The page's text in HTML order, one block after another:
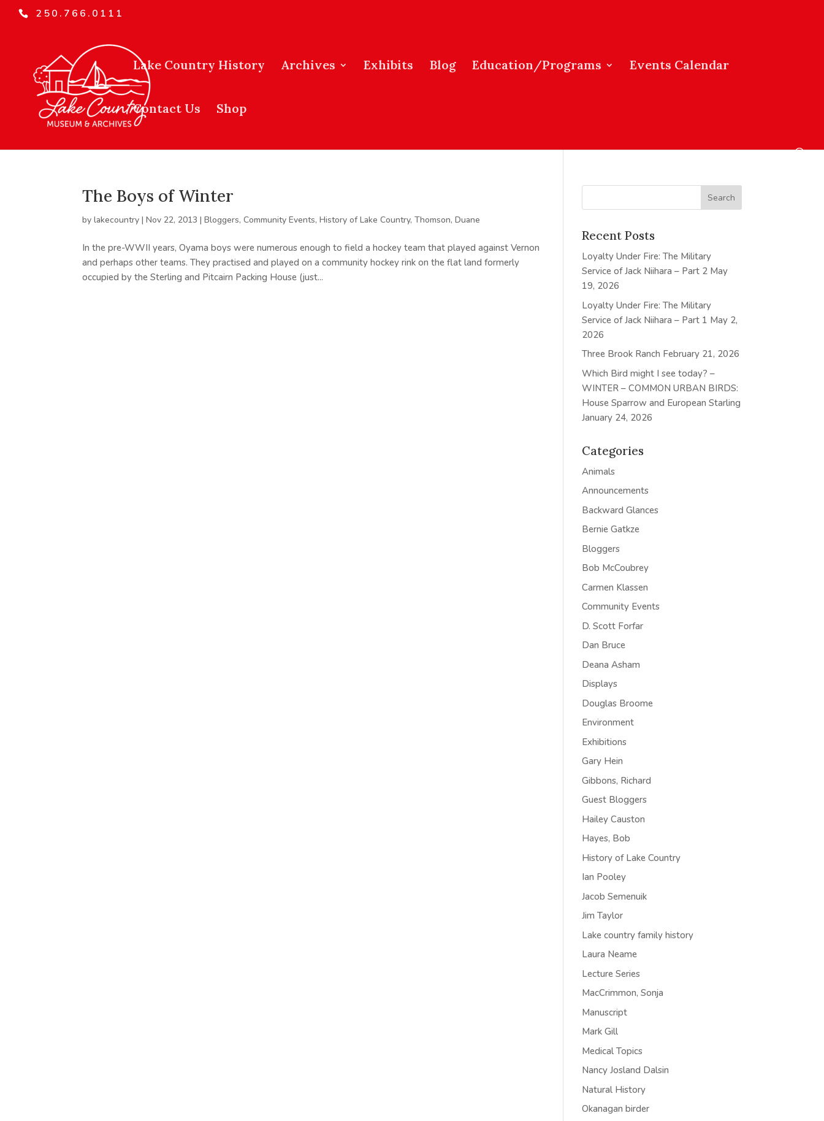
250.766.0111
Lake Country History Archives Exhibits Blog Education/Programs Events Calendar
Contact Us Shop
The Boys of Winter
bylakecountry |Nov 22, 2013 |Bloggers,Community Events,History of Lake Country,Thomson, Duane
In the pre-WWII years, Oyama boys were numerous enough to field a hockey team that played against Vernon
and perhaps other teams. They practised and played on a community hockey rink on the flat land formerly
occupied by the Sterling and Pitcairn Packing House (just...
Recent Posts
Loyalty Under Fire: The Military
Service of Jack Niihara – Part 2 May
19, 2026
Loyalty Under Fire: The Military
Service of Jack Niihara – Part 1 May 2,
2026
Three Brook Ranch February 21, 2026
Which Bird might I see today? –
WINTER – COMMON URBAN BIRDS:
House Sparrow and European Starling
January 24, 2026
Categories
Animals
Announcements
Backward Glances
Bernie Gatkze
Bloggers
Bob McCoubrey
Carmen Klassen
Community Events
D. Scott Forfar
Dan Bruce
Deana Asham
Displays
Douglas Broome
Environment
Exhibitions
Gary Hein
Gibbons, Richard
Guest Bloggers
Hailey Causton
Hayes, Bob
History of Lake Country
Ian Pooley
Jacob Semenuik
Jim Taylor
Lake country family history
Laura Neame
Lecture Series
MacCrimmon, Sonja
Manuscript
Mark Gill
Medical Topics
Nancy Josland Dalsin
Natural History
Okanagan birder